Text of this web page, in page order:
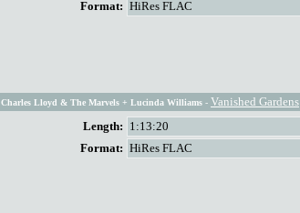
Format: HiRes FLAC
Charles Lloyd & The Marvels + Lucinda Williams - Vanished Gardens
Length: 1:13:20
Format: HiRes FLAC